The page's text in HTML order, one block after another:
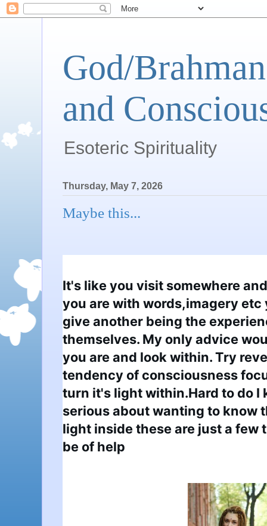
God/
and
Esoteric Spirituality
Thursday, May 7, 2026
Maybe this...
It's like you visit somewhere
you are with words,imagery etc
give another being the
themselves. My only advice
you are and look within. Try
tendency of consciousness
turn it's light within.Hard to do I
serious about wanting to know
light inside these are just a few
be of help